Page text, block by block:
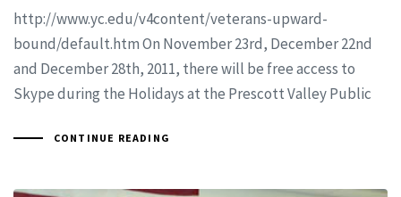
http://www.yc.edu/v4content/veterans-upward-
bound/default.htm On November 23rd, December 22nd
and December 28th, 2011, there will be free access to
Skype during the Holidays at the Prescott Valley Public
CONTINUE READING